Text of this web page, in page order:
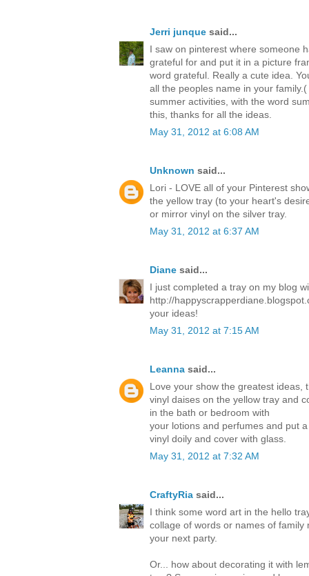
Jerri junque said...
I saw on pinterest where someone
grateful for and put it in a picture
word grateful. Really a cute idea.
all the peoples name in your
summer activities, with the word
this, thanks for all the ideas.
May 31, 2012 at 6:08 AM
Unknown said...
Lori - LOVE all of your Pinterest
the yellow tray (to your heart's
or mirror vinyl on the silver tray.
May 31, 2012 at 6:37 AM
Diane said...
I just completed a tray on my blog
http://
your ideas!
May 31, 2012 at 7:15 AM
Leanna said...
Love your show the greatest ideas,
vinyl daises on the yellow tray and
in the bath or bedroom with
your lotions and perfumes and put a
vinyl doily and cover with glass.
May 31, 2012 at 7:32 AM
CraftyRia said...
I think some word art in the hello
collage of words or names of
your next party.
Or... how about decorating it with